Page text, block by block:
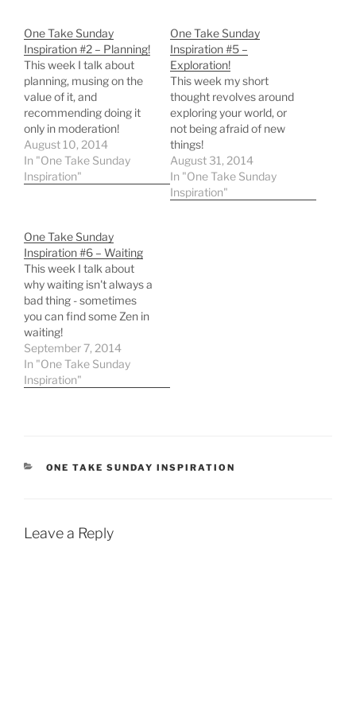
One Take Sunday
Inspiration #2 – Planning!
This week I talk about
planning, musing on the
value of it, and
recommending doing it
only in moderation!
August 10, 2014
In "One Take Sunday
Inspiration"
One Take Sunday
Inspiration #5 –
Exploration!
This week my short
thought revolves around
exploring your world, or
not being afraid of new
things!
August 31, 2014
In "One Take Sunday
Inspiration"
One Take Sunday
Inspiration #6 – Waiting
This week I talk about
why waiting isn't always a
bad thing - sometimes
you can find some Zen in
waiting!
September 7, 2014
In "One Take Sunday
Inspiration"
CATEGORIES
ONE TAKE SUNDAY INSPIRATION
Leave a Reply